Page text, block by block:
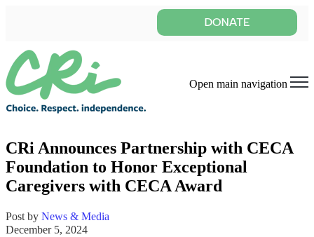
Open main navigation
CRi Announces Partnership with CECA
Foundation to Honor Exceptional
Caregivers with CECA Award
Post by News & Media
December 5, 2024